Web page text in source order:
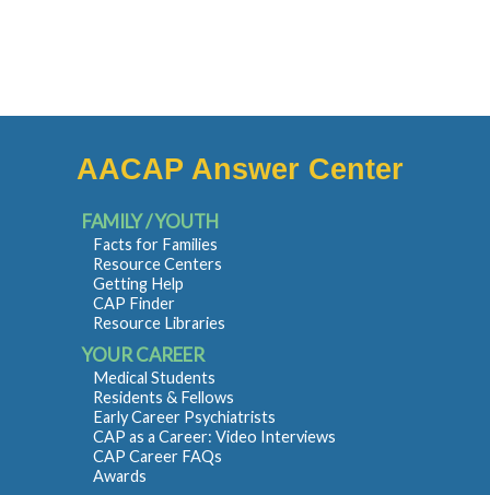
AACAP Answer Center
FAMILY / YOUTH
Facts for Families
Resource Centers
Getting Help
CAP Finder
Resource Libraries
YOUR CAREER
Medical Students
Residents & Fellows
Early Career Psychiatrists
CAP as a Career: Video Interviews
CAP Career FAQs
Awards